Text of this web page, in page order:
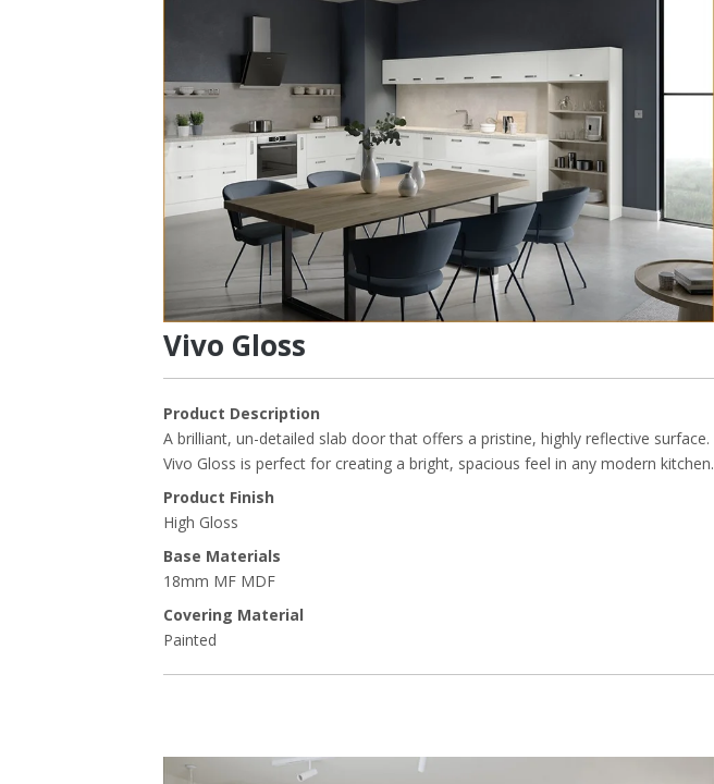
Vivo Gloss
Product Description
A brilliant, un-detailed slab door that offers a pristine, highly reflective surface.
Vivo Gloss is perfect for creating a bright, spacious feel in any modern kitchen.
Product Finish
High Gloss
Base Materials
18mm MF MDF
Covering Material
Painted